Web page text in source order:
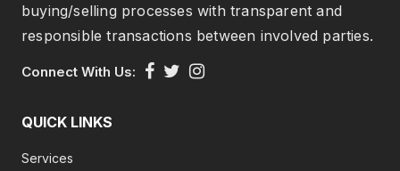
buying/selling processes with transparent and
responsible transactions between involved parties.
Connect With Us:
QUICK LINKS
Services